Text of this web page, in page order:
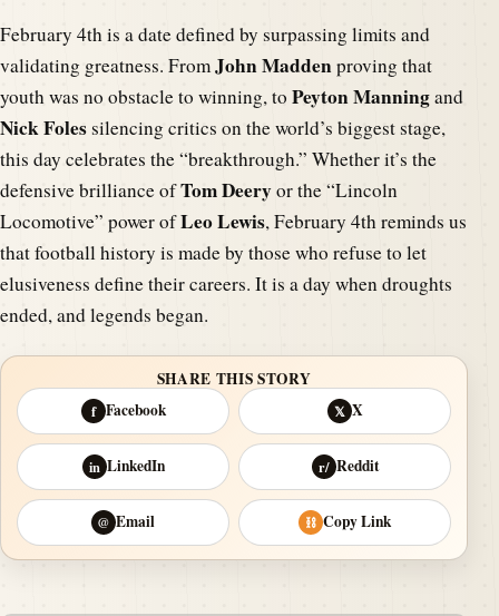
February 4th is a date defined by surpassing limits and
validating greatness. FromJohn Maddenproving that
youth was no obstacle to winning, to Peyton Manningand
Nick Folessilencing critics on the world’s biggest stage,
this day celebrates the “breakthrough.” Whether it’s the
defensive brilliance ofTom Deeryor the “Lincoln
Locomotive” power ofLeo Lewis, February 4th reminds us
that football history is made by those who refuse to let
elusiveness define their careers. It is a day when droughts
ended, and legends began.
SHARE THIS STORY
f Facebook 𝕏 X
in LinkedIn r/ Reddit
@ Email ⛓ Copy Link